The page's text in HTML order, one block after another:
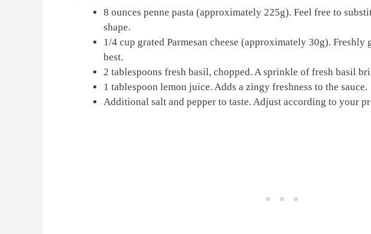
8 ounces penne pasta (approximately 225g). Feel free to
shape.
1/4 cup grated Parmesan cheese (approximately 30g). Freshly
best.
2 tablespoons fresh basil, chopped. A sprinkle of fresh basil
1 tablespoon lemon juice. Adds a zingy freshness to the sauce.
Additional salt and pepper to taste. Adjust according to your